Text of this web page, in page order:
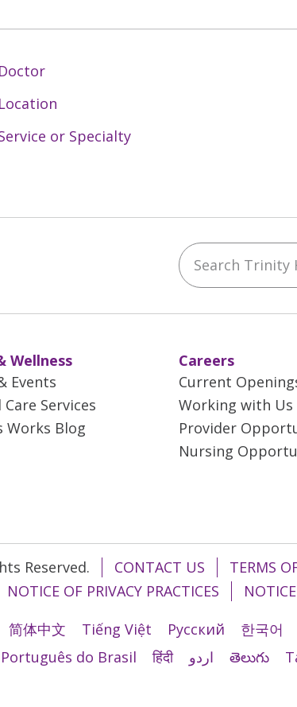
or Specialty
Instagram
on LinkedIn Search Trinity
Wellness
Events
Services
Works Blog
Careers
Current
Working with Us
Provider
Nursing
Reserved. CONTACT US
TERMS
NOTICE OF PRIVACY PRACTICES
简体中文 Tiếng Việt Русский 한국어
Português do Brasil हिंदी اردو తెలుగు